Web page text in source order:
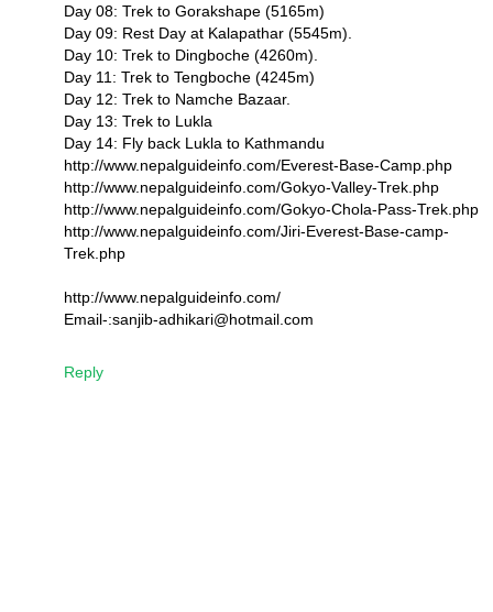
Day 08: Trek to Gorakshape (5165m)
Day 09: Rest Day at Kalapathar (5545m).
Day 10: Trek to Dingboche (4260m).
Day 11: Trek to Tengboche (4245m)
Day 12: Trek to Namche Bazaar.
Day 13: Trek to Lukla
Day 14: Fly back Lukla to Kathmandu
http://www.nepalguideinfo.com/Everest-Base-Camp.php
http://www.nepalguideinfo.com/Gokyo-Valley-Trek.php
http://www.nepalguideinfo.com/Gokyo-Chola-Pass-Trek.php
http://www.nepalguideinfo.com/Jiri-Everest-Base-camp-
Trek.php
http://www.nepalguideinfo.com/
Email-:sanjib-adhikari@hotmail.com
Reply